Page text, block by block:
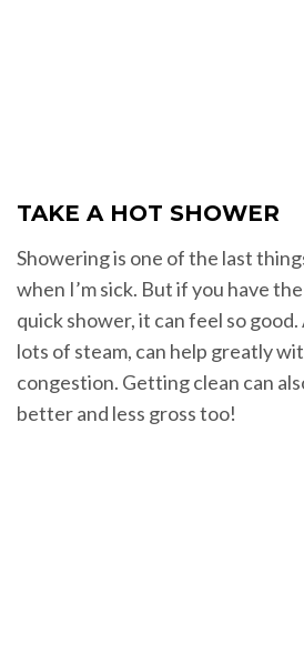
TAKE A HOT SHOWER
Showering is one of the last
when I’m sick. But if you have
quick shower, it can feel so
lots of steam, can help greatly
congestion. Getting clean can
better and less gross too!